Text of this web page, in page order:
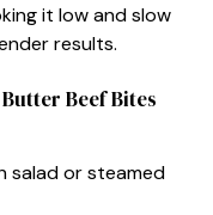
it low and slow
results.
Beef Bites
salad or steamed